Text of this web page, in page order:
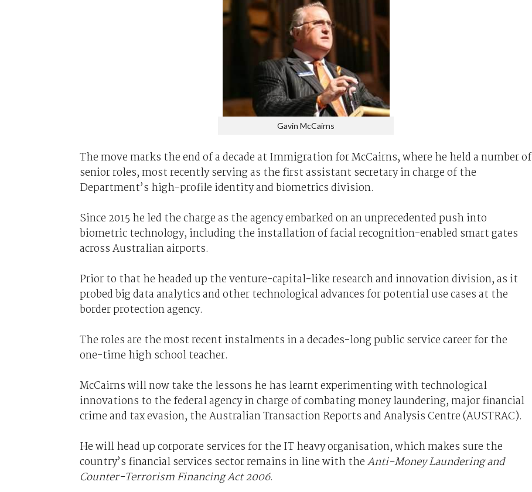
Gavin McCairns
The move marks the end of a decade at Immigration for McCairns, where he held a number of
senior roles, most recently serving as the first assistant secretary in charge of the
Department’s high-profile identity and biometrics division.
Since 2015 he led the charge as the agency embarked on an unprecedented push into
biometric technology, including the installation of facial recognition-enabled smart gates
across Australian airports.
Prior to that he headed up the venture-capital-like research and innovation division, as it
probed big data analytics and other technological advances for potential use cases at the
border protection agency.
The roles are the most recent instalments in a decades-long public service career for the
one-time high school teacher.
McCairns will now take the lessons he has learnt experimenting with technological
innovations to the federal agency in charge of combating money laundering, major financial
crime and tax evasion, the Australian Transaction Reports and Analysis Centre (AUSTRAC).
He will head up corporate services for the IT heavy organisation, which makes sure the
country’s financial services sector remains in line with theAnti-Money Laundering and
Counter-Terrorism Financing Act 2006.